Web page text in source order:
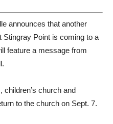
announces that another
Point is coming to a
feature a message from
children’s church and
to the church on Sept. 7.